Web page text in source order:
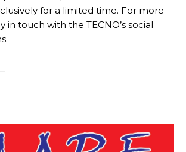
for a limited time. For more
in touch with the TECNO’s social